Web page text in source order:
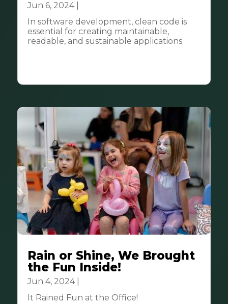
Jun 6, 2024|
In software development, clean code is
essential for creating maintainable,
readable, and sustainable applications.
Rain or Shine, We Brought
the Fun Inside!
Jun 4, 2024|
It Rained Fun at the Office! ️